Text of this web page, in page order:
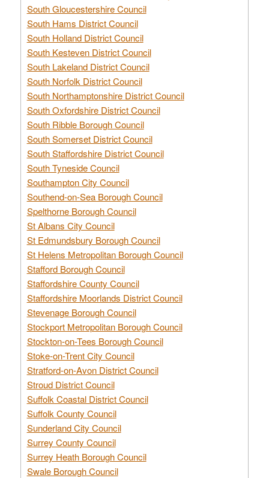
South Gloucestershire Council
South Hams District Council
South Holland District Council
South Kesteven District Council
South Lakeland District Council
South Norfolk District Council
South Northamptonshire District Council
South Oxfordshire District Council
South Ribble Borough Council
South Somerset District Council
South Staffordshire District Council
South Tyneside Council
Southampton City Council
Southend-on-Sea Borough Council
Spelthorne Borough Council
St Albans City Council
St Edmundsbury Borough Council
St Helens Metropolitan Borough Council
Stafford Borough Council
Staffordshire County Council
Staffordshire Moorlands District Council
Stevenage Borough Council
Stockport Metropolitan Borough Council
Stockton-on-Tees Borough Council
Stoke-on-Trent City Council
Stratford-on-Avon District Council
Stroud District Council
Suffolk Coastal District Council
Suffolk County Council
Sunderland City Council
Surrey County Council
Surrey Heath Borough Council
Swale Borough Council